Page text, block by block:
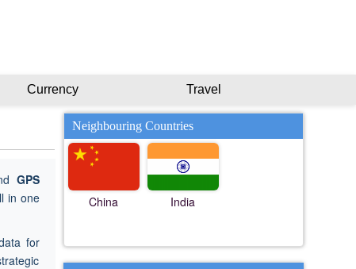
Currency Travel
GPS
in one
for
Neighbouring Countries
China India